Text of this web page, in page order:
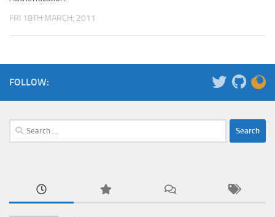
FRI 18TH MARCH, 2011
FOLLOW:
Search
for: